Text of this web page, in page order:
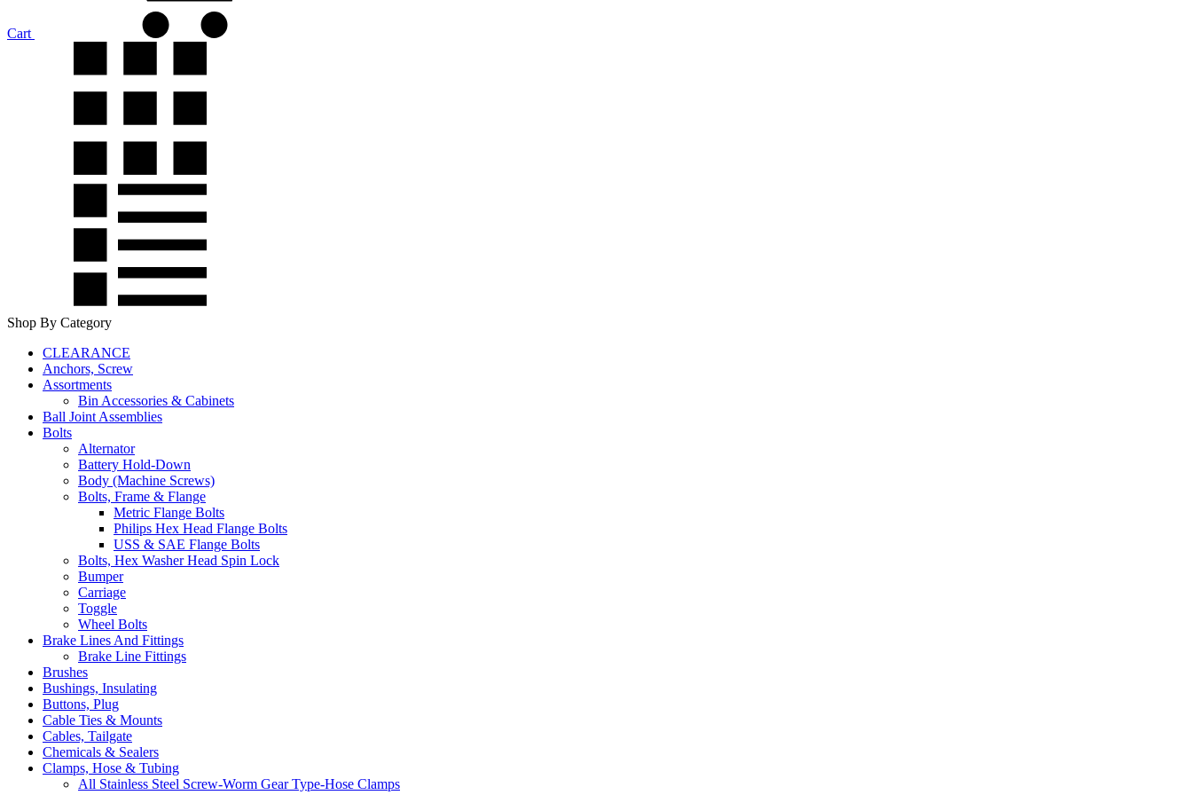
Cart
Shop By Category
CLEARANCE
Anchors, Screw
Assortments
Bin Accessories & Cabinets
Ball Joint Assemblies
Bolts
Alternator
Battery Hold-Down
Body (Machine Screws)
Bolts, Frame & Flange
Metric Flange Bolts
Philips Hex Head Flange Bolts
USS & SAE Flange Bolts
Bolts, Hex Washer Head Spin Lock
Bumper
Carriage
Toggle
Wheel Bolts
Brake Lines And Fittings
Brake Line Fittings
Brushes
Bushings, Insulating
Buttons, Plug
Cable Ties & Mounts
Cables, Tailgate
Chemicals & Sealers
Clamps, Hose & Tubing
All Stainless Steel Screw-Worm Gear Type-Hose Clamps